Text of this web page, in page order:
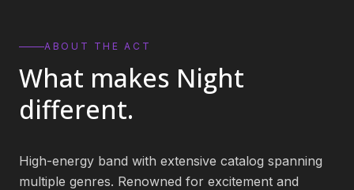
Contact
Book an Artist
ABOUT THE ACT
What makes Night
different.
High-energy band with extensive catalog spanning
multiple genres. Renowned for excitement and